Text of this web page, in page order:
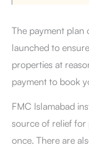
The payment plan
launched to
properties at
payment to book
FMC Islamabad
source of relief for
once. There are